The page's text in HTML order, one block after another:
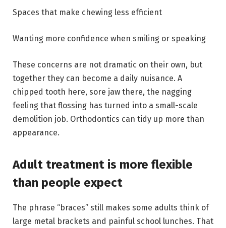
Spaces that make chewing less efficient
Wanting more confidence when smiling or speaking
These concerns are not dramatic on their own, but
together they can become a daily nuisance. A
chipped tooth here, sore jaw there, the nagging
feeling that flossing has turned into a small-scale
demolition job. Orthodontics can tidy up more than
appearance.
Adult treatment is more flexible
than people expect
The phrase “braces” still makes some adults think of
large metal brackets and painful school lunches. That